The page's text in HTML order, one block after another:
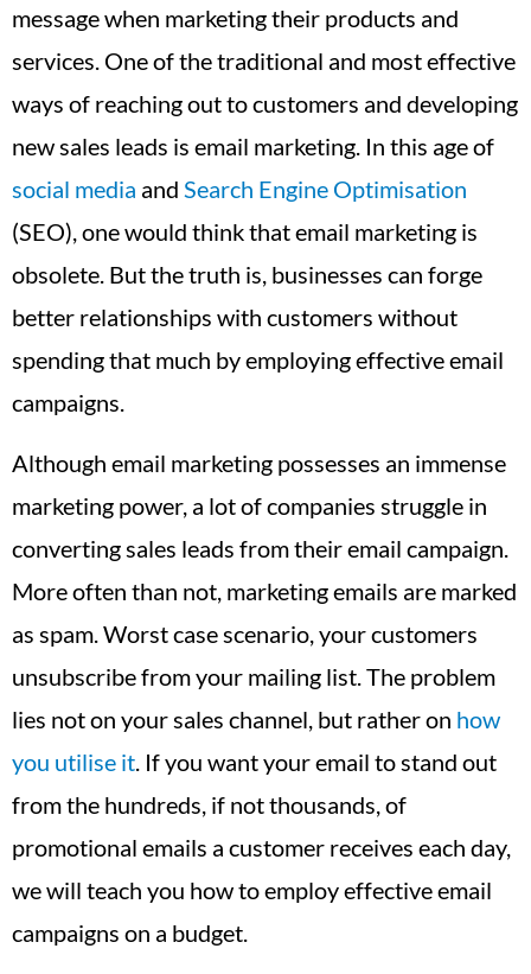
message when marketing their products and
services. One of the traditional and most effective
ways of reaching out to customers and developing
new sales leads is email marketing. In this age of
social media and Search Engine Optimisation
(SEO), one would think that email marketing is
obsolete. But the truth is, businesses can forge
better relationships with customers without
spending that much by employing effective email
campaigns.
Although email marketing possesses an immense
marketing power, a lot of companies struggle in
converting sales leads from their email campaign.
More often than not, marketing emails are marked
as spam. Worst case scenario, your customers
unsubscribe from your mailing list. The problem
lies not on your sales channel, but rather on how
you utilise it . If you want your email to stand out
from the hundreds, if not thousands, of
promotional emails a customer receives each day,
we will teach you how to employ effective email
campaigns on a budget.